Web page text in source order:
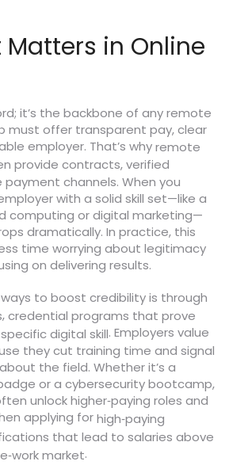
Matters in Online
it’s the backbone of any remote
must offer transparent pay, clear
employer. That’s whyremote
provide contracts, verified
payment channels. When you
with a solid skill set—like a
computing or digital marketing—
dramatically. In practice, this
time worrying about legitimacy
on delivering results.
to boost credibility is through
,credential programs that prove
digital skill. Employers value
they cut training time and signal
the field. Whether it’s a
or a cybersecurity bootcamp,
unlock higher‑paying roles and
applying forhigh‑paying
that lead to salaries above
market.